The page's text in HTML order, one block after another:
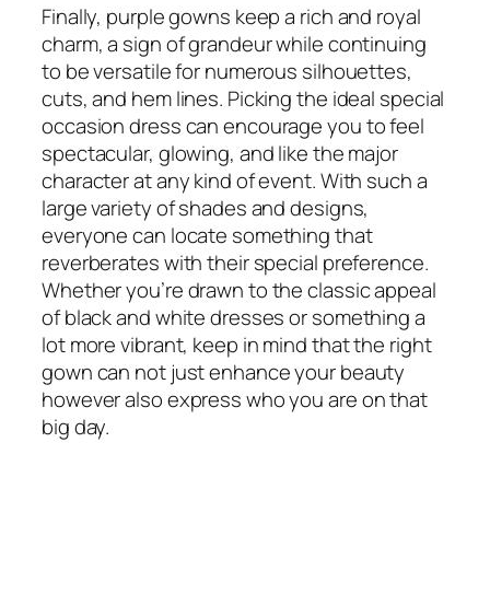
Finally, purple gowns keep a rich and royal
charm, a sign of grandeur while continuing
to be versatile for numerous silhouettes,
cuts, and hem lines. Picking the ideal special
occasion dress can encourage you to feel
spectacular, glowing, and like the major
character at any kind of event. With such a
large variety of shades and designs,
everyone can locate something that
reverberates with their special preference.
Whether you’re drawn to the classic appeal
of black and white dresses or something a
lot more vibrant, keep in mind that the right
gown can not just enhance your beauty
however also express who you are on that
big day.